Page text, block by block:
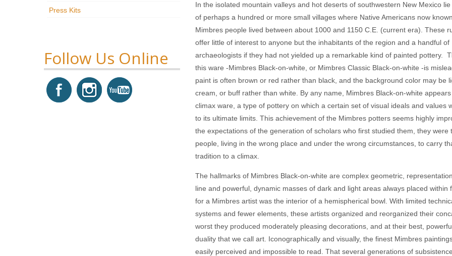
Press Kits
Follow Us Online
In the isolated mountain valleys and hot deserts of southwestern New Mexico
of perhaps a hundred or more small villages where Native Americans now
Mimbres people lived between about 1000 and 1150 C.E. (current era). These
offer little of interest to anyone but the inhabitants of the region and a handful of
archaeologists if they had not yielded up a remarkable kind of painted pottery.
this ware -Mimbres Black-on-white, or Mimbres Classic Black-on-white -is
paint is often brown or red rather than black, and the background color may be
cream, or buff rather than white. By any name, Mimbres Black-on-white
climax ware, a type of pottery on which a certain set of visual ideals and values
to its ultimate limits. This achievement of the Mimbres potters seems highly
the expectations of the generation of scholars who first studied them, they were
people, living in the wrong place and under the wrong circumstances, to carry
tradition to a climax.
The hallmarks of Mimbres Black-on-white are complex geometric,
line and powerful, dynamic masses of dark and light areas always placed
for a Mimbres artist was the interior of a hemispherical bowl. With limited
systems and fewer elements, these artists organized and reorganized their
worst they produced moderately pleasing decorations, and at their best,
duality that we call art. Iconographically and visually, the finest Mimbres
easily perceived and impossible to read. That several generations of